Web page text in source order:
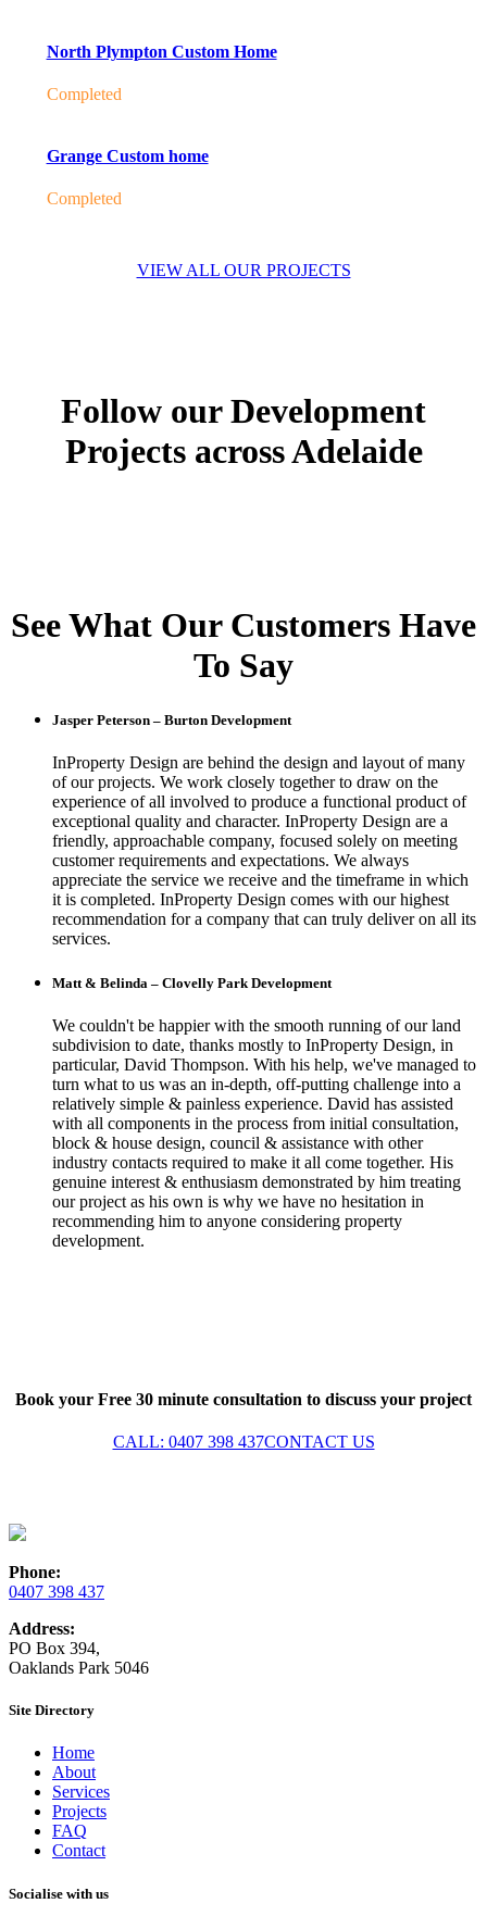
North Plympton Custom Home
Completed
Grange Custom home
Completed
VIEW ALL OUR PROJECTS
Follow our Development
Projects across Adelaide
See What Our Customers Have
To Say
Jasper Peterson – Burton Development
InProperty Design are behind the design and layout of many
of our projects. We work closely together to draw on the
experience of all involved to produce a functional product of
exceptional quality and character. InProperty Design are a
friendly, approachable company, focused solely on meeting
customer requirements and expectations. We always
appreciate the service we receive and the timeframe in which
it is completed. InProperty Design comes with our highest
recommendation for a company that can truly deliver on all its
services.
Matt & Belinda – Clovelly Park Development
We couldn't be happier with the smooth running of our land
subdivision to date, thanks mostly to InProperty Design, in
particular, David Thompson. With his help, we've managed to
turn what to us was an in-depth, off-putting challenge into a
relatively simple & painless experience. David has assisted
with all components in the process from initial consultation,
block & house design, council & assistance with other
industry contacts required to make it all come together. His
genuine interest & enthusiasm demonstrated by him treating
our project as his own is why we have no hesitation in
recommending him to anyone considering property
development.
Book your Free 30 minute consultation to discuss your project
CALL: 0407 398 437CONTACT US
Phone:
0407 398 437
Address:
PO Box 394,
Oaklands Park 5046
Site Directory
Home
About
Services
Projects
FAQ
Contact
Socialise with us